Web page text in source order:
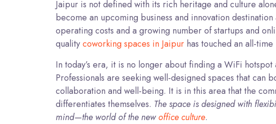
Jaipur is not defined with its rich heritage and culture
become an upcoming business and innovation
operating costs and a growing number of startups and
qualitycoworking spaces in Jaipur has touched an all-time
In today’s era, it is no longer about finding a WiFi
Professionals are seeking well-designed spaces that can
collaboration and well-being. It is in this area that the
differentiates themselves. The space is designed with
mind—the world of the newoffice culture.